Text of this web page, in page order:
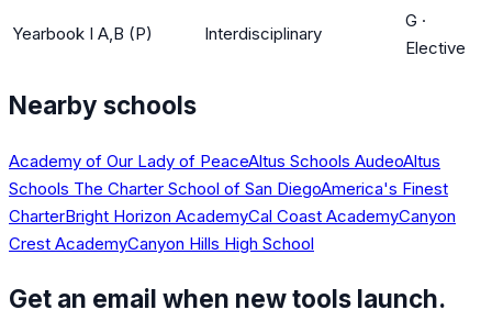
Yearbook I A,B (P) Interdisciplinary
G ·
Elective
Nearby schools
Academy of Our Lady of PeaceAltus Schools AudeoAltus
Schools The Charter School of San DiegoAmerica's Finest
CharterBright Horizon AcademyCal Coast AcademyCanyon
Crest AcademyCanyon Hills High School
Get an email when new tools launch.